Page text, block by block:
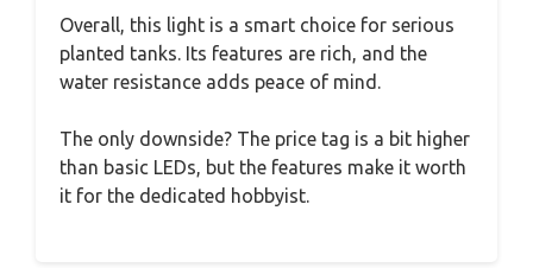
Overall, this light is a smart choice for serious
planted tanks. Its features are rich, and the
water resistance adds peace of mind.
The only downside? The price tag is a bit higher
than basic LEDs, but the features make it worth
it for the dedicated hobbyist.